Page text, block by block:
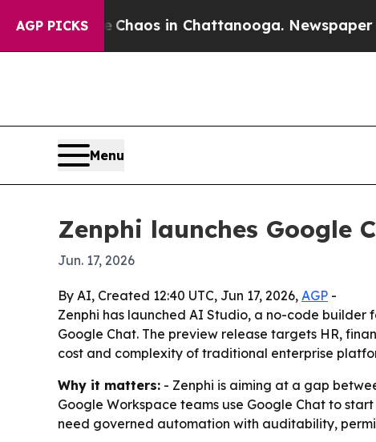
AGP PICKSChaos in Chattanooga. Newspaper
Menu
Zenphi launches Google
Jun. 17, 2026
By AI, Created 12:40 UTC, Jun 17, 2026, AGP -
Zenphi has launched AI Studio, a no-code builder
Google Chat. The preview release targets HR,
cost and complexity of traditional enterprise
Why it matters: - Zenphi is aiming at a gap
Google Workspace teams use Google Chat to
need governed automation with auditability,